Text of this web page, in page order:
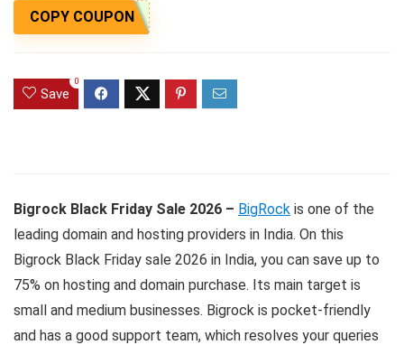
COPY COUPON
Save
0
Bigrock Black Friday Sale 2026 – BigRock is one of the
leading domain and hosting providers in India. On this
Bigrock Black Friday sale 2026 in India, you can save up to
75% on hosting and domain purchase. Its main target is
small and medium businesses. Bigrock is pocket-friendly
and has a good support team, which resolves your queries